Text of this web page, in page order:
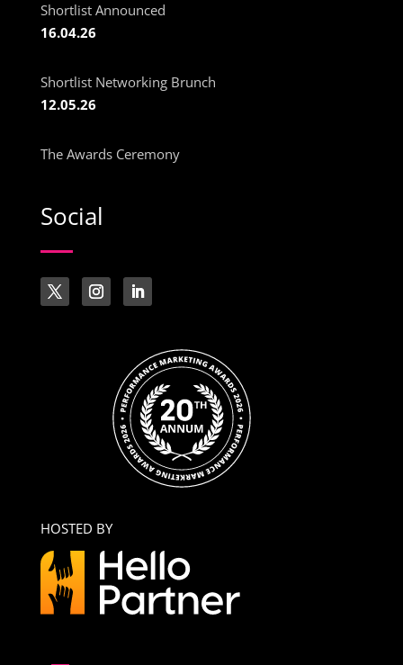
Shortlist Announced
16.04.26
Shortlist Networking Brunch
12.05.26
The Awards Ceremony
Social
HOSTED BY